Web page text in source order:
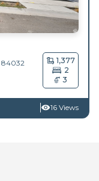
84032
1,377
2
3
16 Views